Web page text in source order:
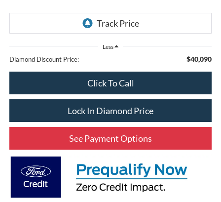
Less
Diamond Discount Price: $40,090
Click To Call
Lock In Diamond Price
See Payment Options